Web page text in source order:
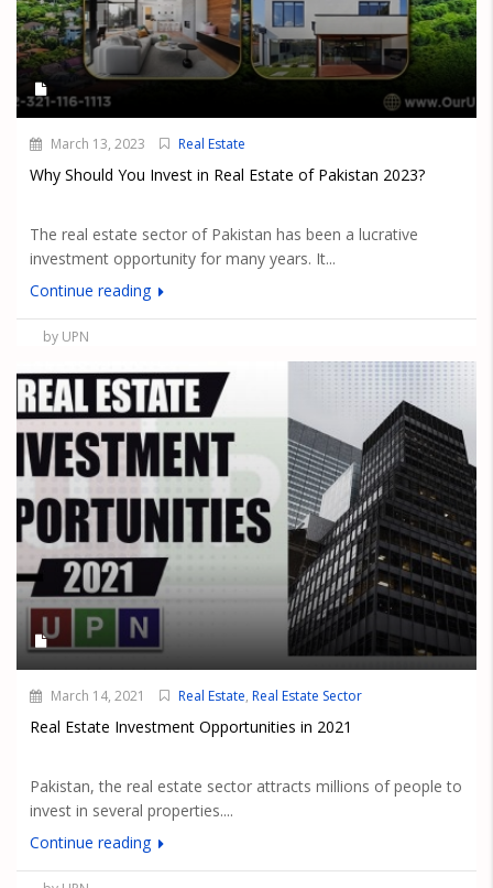
March 13, 2023 Real Estate
Why Should You Invest in Real Estate of Pakistan 2023?
The real estate sector of Pakistan has been a lucrative
investment opportunity for many years. It...
Continue reading
by UPN
March 14, 2021 Real Estate, Real Estate Sector
Real Estate Investment Opportunities in 2021
Pakistan, the real estate sector attracts millions of people to
invest in several properties....
Continue reading